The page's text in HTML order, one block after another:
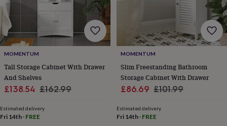
type
house
plants
Terrariums
&
hobbiesArt
suppliesBooks
kitsCard
makingCrochetCross
stitchEmbroidery
Gadgets
&
&
headphone
MOMENTUM
Tall Storage Cabinet With Drawer
And Shelves
Sale
£138.54 Regular
£162.99
Estimated delivery
Fri 14th · FREE
MOMENTUM
Slim Freestanding Bathroom
Storage Cabinet With Drawer
Sale
£86.69 Regular
£101.99
Estimated delivery
Fri 14th· FREE